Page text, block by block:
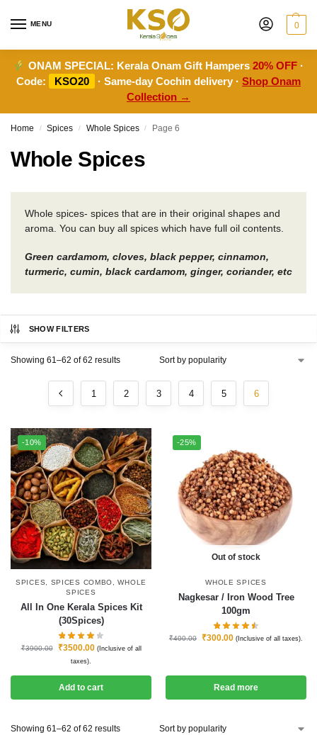
MENU 0
ONAM SPECIAL: Kerala Onam Gift Hampers20% OFF ·
Code:
KSO20 · Same-day Cochin delivery · Shop Onam
Collection →
Home / Spices / Whole Spices / Page 6
Whole Spices
Whole spices- spices that are in their original shapes and
aroma. You can buy all spices which have full oil contents.
Green cardamom, cloves, black pepper, cinnamon,
turmeric, cumin, black cardamom, ginger, coriander, etc
SHOW FILTERS
Showing 61–62 of 62 results
1 2 3 4 5 6
-10%
SPICES, SPICES COMBO,WHOLE
SPICES
All In One Kerala Spices Kit
(30Spices)
₹3900.00 ₹3500.00 (Inclusive of all
taxes).
Add to cart
-25%
Out of stock
WHOLE SPICES
Nagkesar / Iron Wood Tree
100gm
₹400.00 ₹300.00 (Inclusive of all taxes).
Read more
Showing 61–62 of 62 results